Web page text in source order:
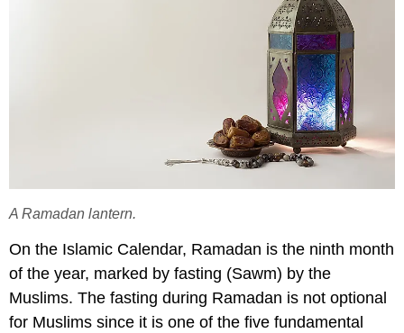
A Ramadan lantern.
On the Islamic Calendar, Ramadan is the ninth month
of the year, marked by fasting (Sawm) by the
Muslims. The fasting during Ramadan is not optional
for Muslims since it is one of the five fundamental